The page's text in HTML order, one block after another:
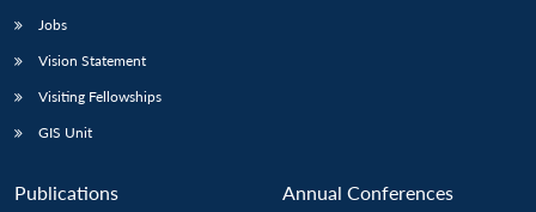
Jobs
Vision Statement
Visiting Fellowships
GIS Unit
Publications Annual Conferences